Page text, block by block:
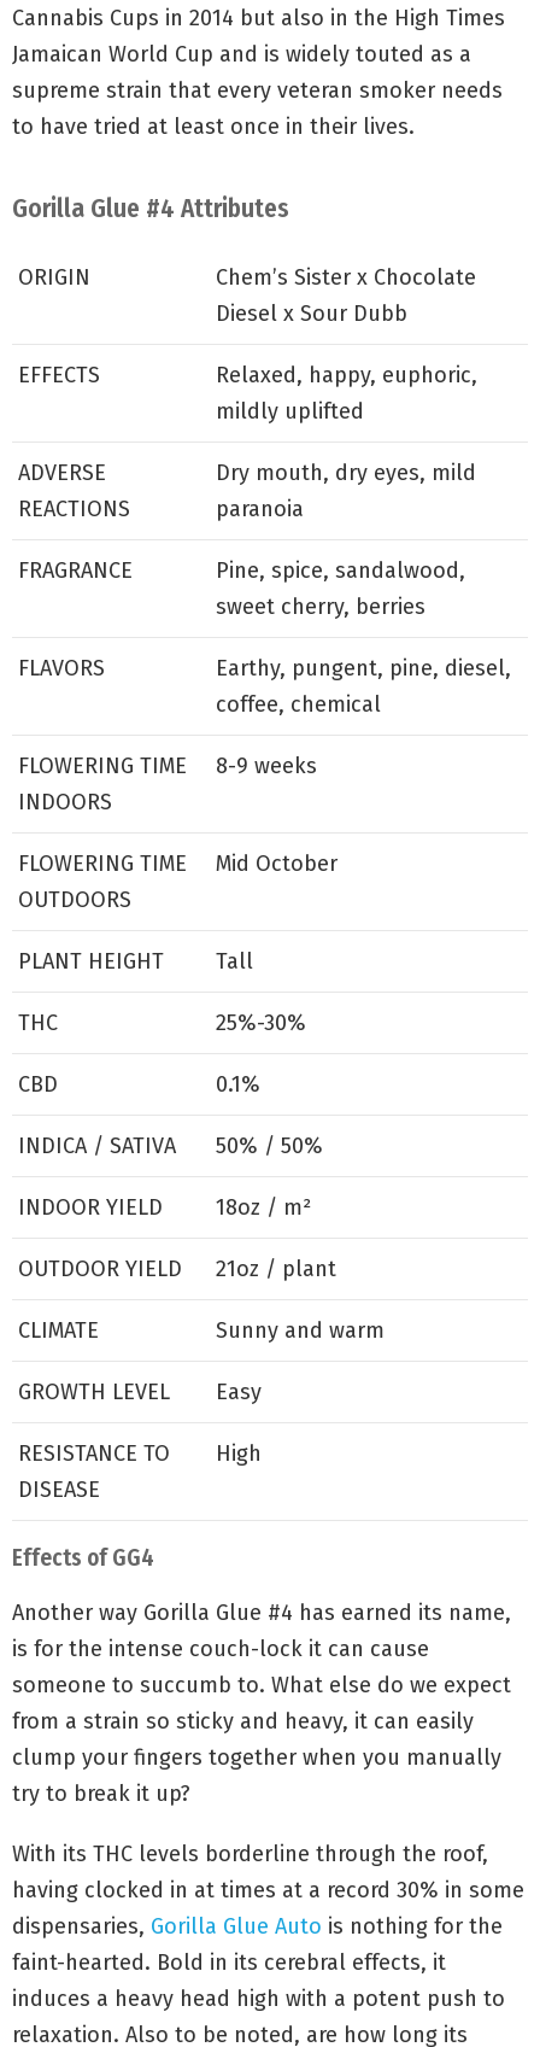
Cannabis Cups in 2014 but also in the High Times
Jamaican World Cup and is widely touted as a
supreme strain that every veteran smoker needs
to have tried at least once in their lives.
Gorilla Glue #4 Attributes
ORIGIN
Chem’s Sister x Chocolate
Diesel x Sour Dubb
EFFECTS
Relaxed, happy, euphoric,
mildly uplifted
ADVERSE
REACTIONS
Dry mouth, dry eyes, mild
paranoia
FRAGRANCE
Pine, spice, sandalwood,
sweet cherry, berries
FLAVORS
Earthy, pungent, pine, diesel,
coffee, chemical
FLOWERING TIME
INDOORS
8-9 weeks
FLOWERING TIME
OUTDOORS
Mid October
PLANT HEIGHT Tall
THC 25%-30%
CBD 0.1%
INDICA / SATIVA 50% / 50%
INDOOR YIELD 18oz / m²
OUTDOOR YIELD 21oz / plant
CLIMATE Sunny and warm
GROWTH LEVEL Easy
RESISTANCE TO
DISEASE
High
Effects of GG4
Another way Gorilla Glue #4 has earned its name,
is for the intense couch-lock it can cause
someone to succumb to. What else do we expect
from a strain so sticky and heavy, it can easily
clump your fingers together when you manually
try to break it up?
With its THC levels borderline through the roof,
having clocked in at times at a record 30% in some
dispensaries, Gorilla Glue Auto is nothing for the
faint-hearted. Bold in its cerebral effects, it
induces a heavy head high with a potent push to
relaxation. Also to be noted, are how long its